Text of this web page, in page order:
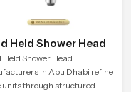
Held Shower Head
Held Shower Head
in Abu Dhabi refine
units through structured